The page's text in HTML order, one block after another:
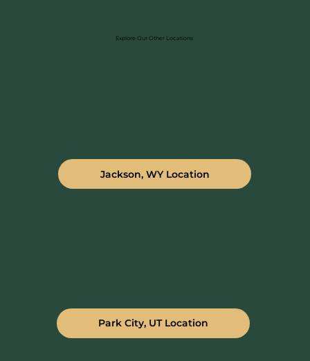
Jackson, WY Location
Explore Our Other Locations
Park City, UT Location